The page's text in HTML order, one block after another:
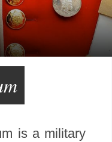
is a military